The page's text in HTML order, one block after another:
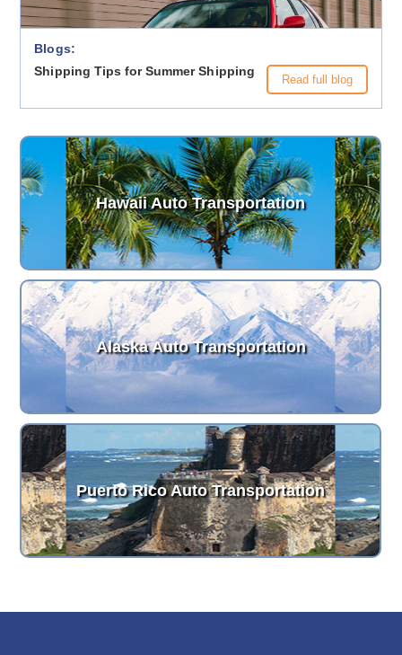
Blogs:
Shipping Tips for Summer Shipping
Read full blog
Hawaii Auto Transportation
Alaska Auto Transportation
Puerto Rico Auto Transportation